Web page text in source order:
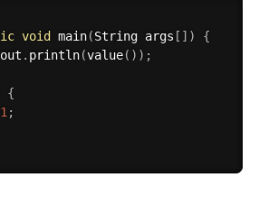
void main(String args [ ] )
{
out . println(value( ) ) ;
{
1 ;